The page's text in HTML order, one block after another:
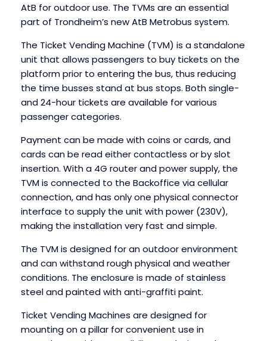
AtB for outdoor use. The TVMs are an essential
part of Trondheim’s new AtB Metrobus system.
The Ticket Vending Machine (TVM) is a standalone
unit that allows passengers to buy tickets on the
platform prior to entering the bus, thus reducing
the time busses stand at bus stops. Both single-
and 24-hour tickets are available for various
passenger categories.
Payment can be made with coins or cards, and
cards can be read either contactless or by slot
insertion. With a 4G router and power supply, the
TVM is connected to the Backoffice via cellular
connection, and has only one physical connector
interface to supply the unit with power (230V),
making the installation very fast and simple.
The TVM is designed for an outdoor environment
and can withstand rough physical and weather
conditions. The enclosure is made of stainless
steel and painted with anti-graffiti paint.
Ticket Vending Machines are designed for
mounting on a pillar for convenient use in